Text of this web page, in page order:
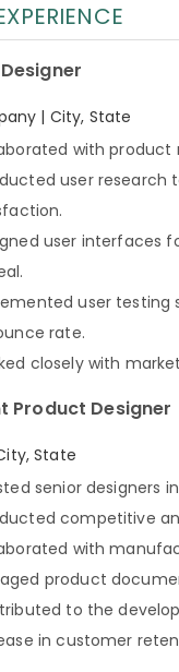
| City, State
with product
user research
user interfaces
user testing
rate.
closely with
Product Designer
State
senior designers
competitive
with
product
to the
in customer